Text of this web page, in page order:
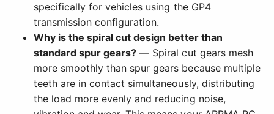
specifically for vehicles using the GP4
transmission configuration.
Why is the spiral cut design better than
standard spur gears? — Spiral cut gears mesh
more smoothly than spur gears because multiple
teeth are in contact simultaneously, distributing
the load more evenly and reducing noise,